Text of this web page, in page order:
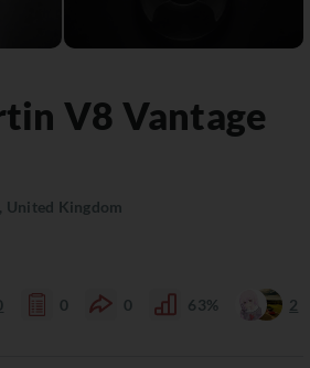
V8 Vantage
United Kingdom
0 0 63% 2